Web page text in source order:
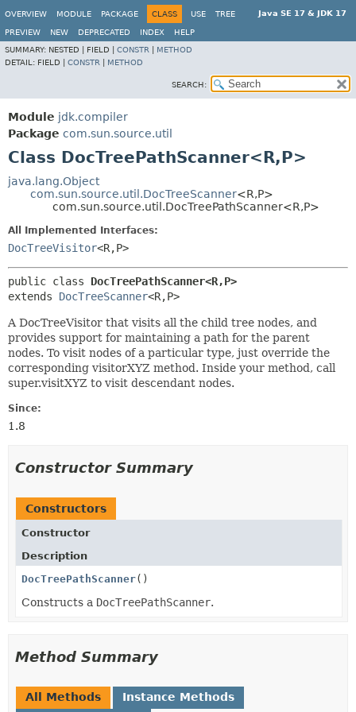
Java SE 17 & JDK 17
OVERVIEW MODULE PACKAGE CLASS USE TREE
PREVIEW NEW DEPRECATED INDEX
HELP
SUMMARY: NESTED | FIELD | CONSTR
METHOD
DETAIL: FIELD | CONSTR METHOD
SEARCH:
Module jdk.compiler
Package com.sun.source.util
Class DocTreePathScanner<R,P>
java.lang.Object
com.sun.source.util.DocTreeScanner<R,P>
com.sun.source.util.DocTreePathScanner<R,P>
All Implemented Interfaces:
DocTreeVisitor<R,P>
public class DocTreePathScanner<R,P>
extends DocTreeScanner<R,P>
A DocTreeVisitor that visits all the child tree nodes, and
provides support for maintaining a path for the parent
nodes. To visit nodes of a particular type, just override the
corresponding visitorXYZ method. Inside your method, call
super.visitXYZ to visit descendant nodes.
Since:
1.8
Constructor Summary
Constructors
Constructor
Description
DocTreePathScanner()
Constructs a DocTreePathScanner.
Method Summary
All Methods Instance Methods